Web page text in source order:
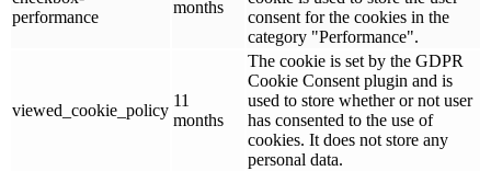
performance
months
consent for the cookies in the
category "Performance".
viewed_cookie_policy
11
months
The cookie is set by the GDPR
Cookie Consent plugin and is
used to store whether or not user
has consented to the use of
cookies. It does not store any
personal data.